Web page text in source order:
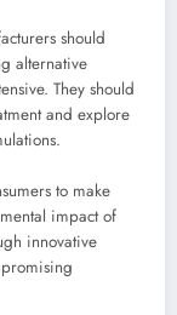
should
alternative
They should
and explore
to make
impact of
innovative